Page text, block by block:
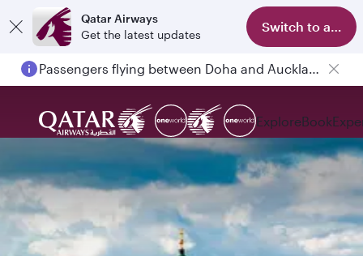
Qatar Airways
Get the latest updates
Switch to app
Passengers flying between Doha and Auckland on QR914 and QR915
ExploreBook